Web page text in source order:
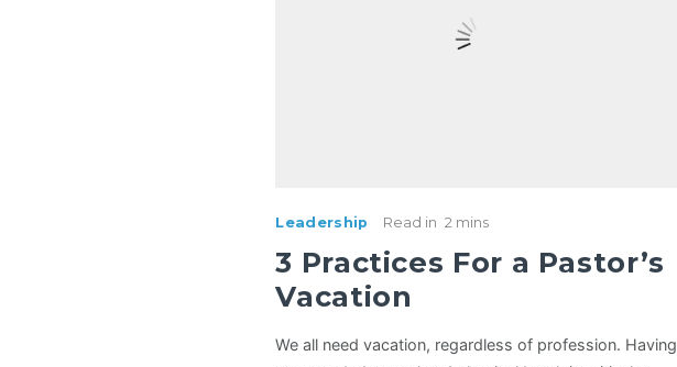
Leadership Read in 2 mins
3 Practices For a Pastor’s
Vacation
We all need vacation, regardless of profession. Having